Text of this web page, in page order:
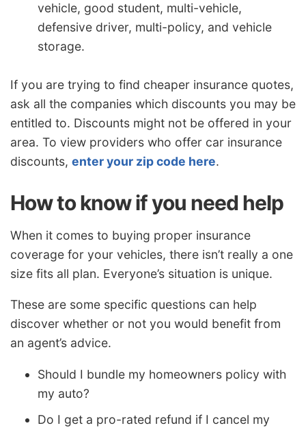
vehicle, good student, multi-vehicle,
defensive driver, multi-policy, and vehicle
storage.
If you are trying to find cheaper insurance quotes,
ask all the companies which discounts you may be
entitled to. Discounts might not be offered in your
area. To view providers who offer car insurance
discounts, enter your zip code here.
How to know if you need help
When it comes to buying proper insurance
coverage for your vehicles, there isn’t really a one
size fits all plan. Everyone’s situation is unique.
These are some specific questions can help
discover whether or not you would benefit from
an agent’s advice.
Should I bundle my homeowners policy with
my auto?
Do I get a pro-rated refund if I cancel my